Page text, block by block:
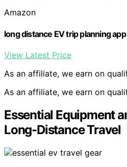
Amazon
long distance EV trip planning app
View Latest Price
As an affiliate, we earn on
As an affiliate, we earn on
Essential Equipment
Long-Distance Travel